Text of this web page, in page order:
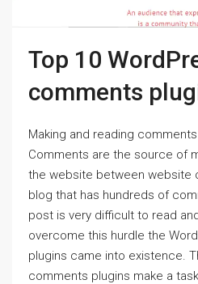
Top 10
comments
Making and reading
Comments are the source of
the website between website
blog that has hundreds of
post is very difficult to read
overcome this hurdle the
plugins came into existence.
comments plugins make a